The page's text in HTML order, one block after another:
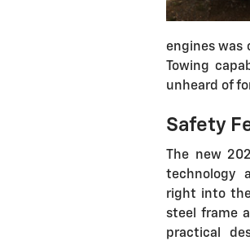
engines was
Towing
unheard of
Safety
The new
technology
right into
steel frame
practical